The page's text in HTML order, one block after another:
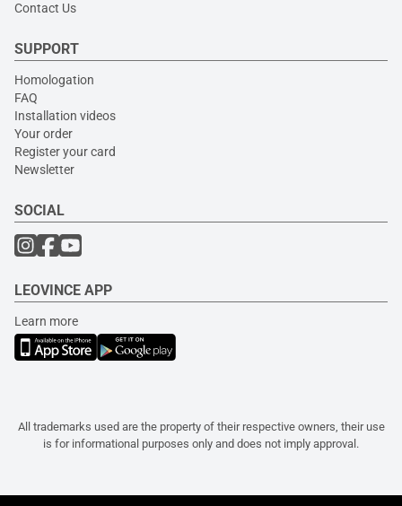
Contact Us
SUPPORT
Homologation
FAQ
Installation videos
Your order
Register your card
Newsletter
SOCIAL
LEOVINCE APP
Learn more
All trademarks used are the property of their respective owners, their use
is for informational purposes only and does not imply approval.